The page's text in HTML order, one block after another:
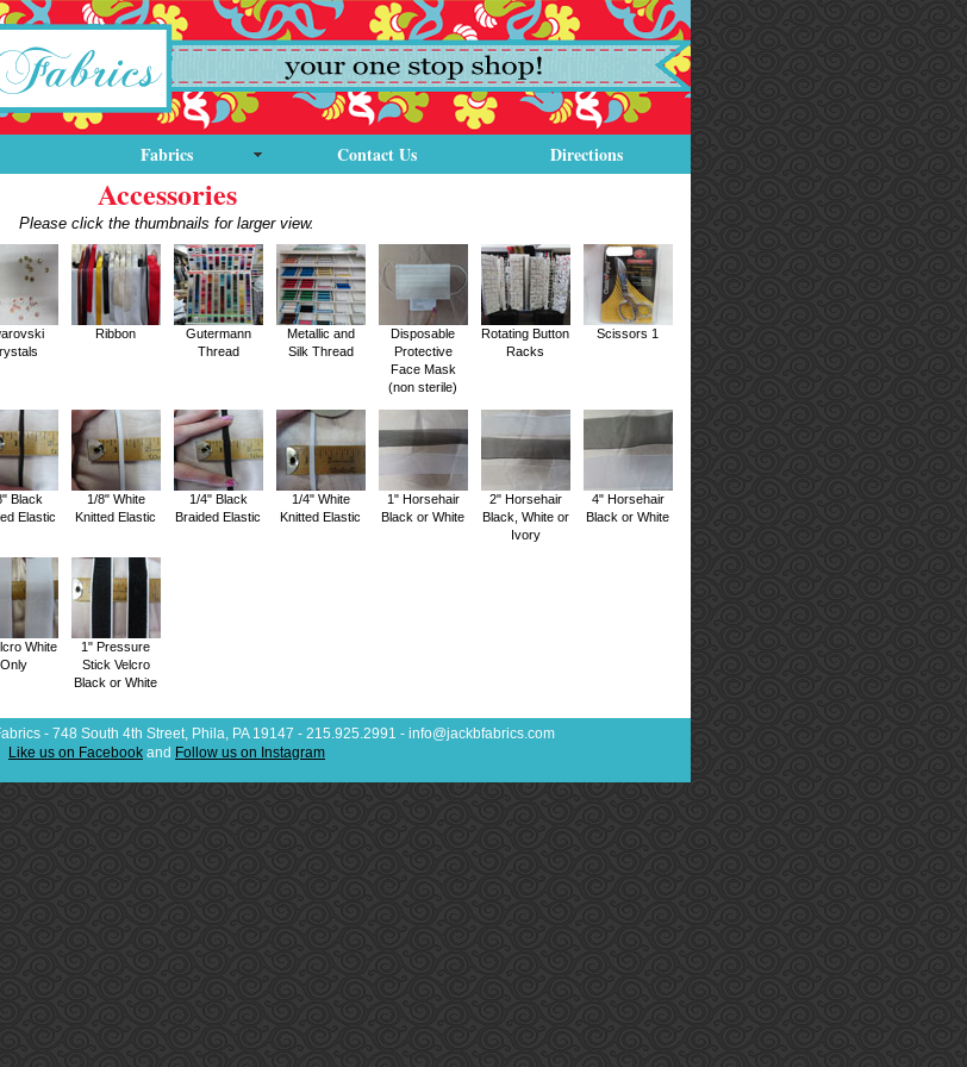
Fabrics Contact Us Directions
Accessories
Please click the thumbnails for larger view.
Ribbon
Gutermann
Thread
Metallic and
Silk Thread
Disposable
Protective
Face Mask
(non sterile)
Rotating Button
Racks
Scissors 1
Black
Elastic
1/8" White
Knitted Elastic
1/4" Black
Braided Elastic
1/4" White
Knitted Elastic
1" Horsehair
Black or White
2" Horsehair
Black, White or
Ivory
4" Horsehair
Black or White
White
Only
1" Pressure
Stick Velcro
Black or White
- 748 South 4th Street, Phila, PA 19147 - 215.925.2991 - info@jackbfabrics.com
Like us on Facebook and Follow us on Instagram